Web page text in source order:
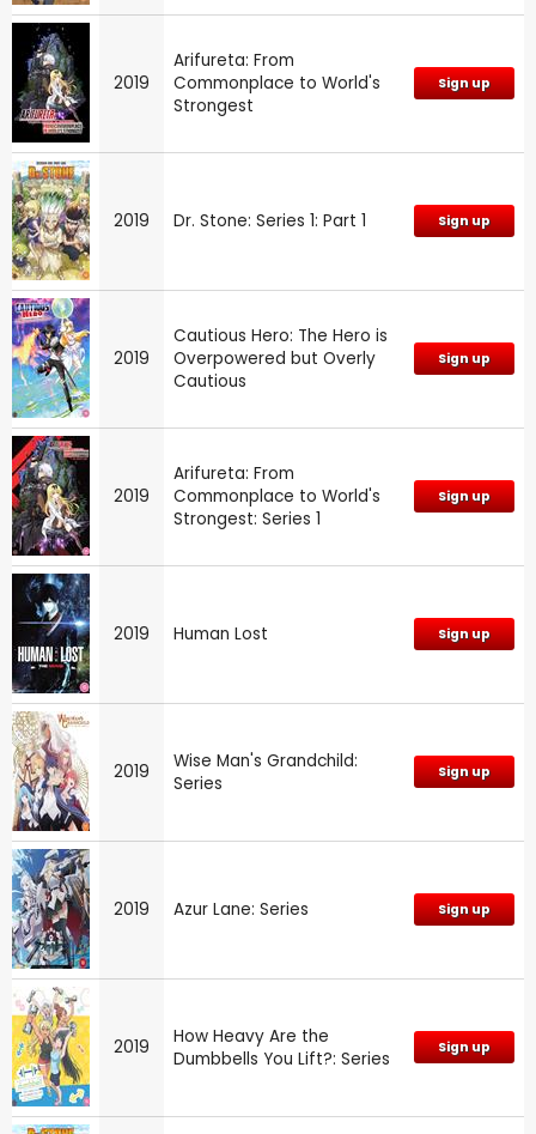
2019
Arifureta: From
Commonplace to World's
Strongest
Sign up
2019 Dr. Stone: Series 1: Part 1 Sign up
2019
Cautious Hero: The Hero is
Overpowered but Overly
Cautious
Sign up
2019
Arifureta: From
Commonplace to World's
Strongest: Series 1
Sign up
2019 Human Lost Sign up
2019
Wise Man's Grandchild:
Series
Sign up
2019 Azur Lane: Series Sign up
2019
How Heavy Are the
Dumbbells You Lift?: Series
Sign up